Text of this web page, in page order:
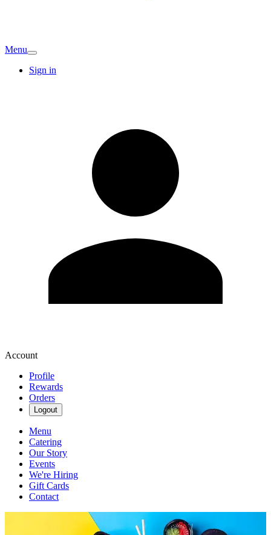
Menu
Sign in
Account
Profile
Rewards
Orders
Logout
Menu
Catering
Our Story
Events
We're Hiring
Gift Cards
Contact